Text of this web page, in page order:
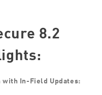
8.2
In-Field Updates: